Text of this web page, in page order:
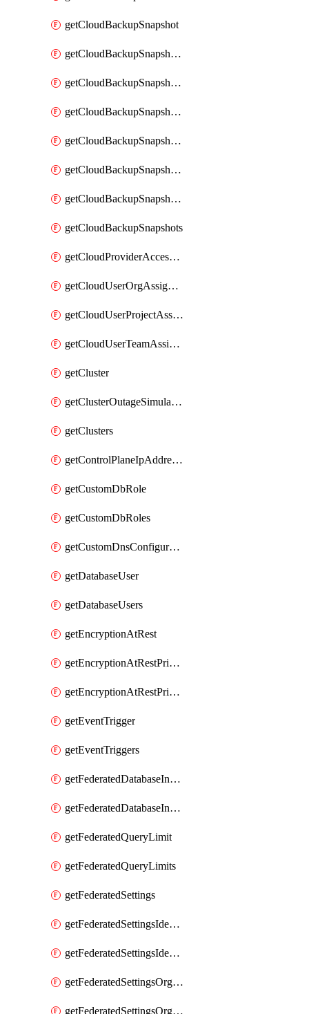
getCloudBackupSnapshot
getCloudBackupSnapshotExportBucket
getCloudBackupSnapshotExportBuckets
getCloudBackupSnapshotExportJob
getCloudBackupSnapshotExportJobs
getCloudBackupSnapshotRestoreJob
getCloudBackupSnapshotRestoreJobs
getCloudBackupSnapshots
getCloudProviderAccessSetup
getCloudUserOrgAssignment
getCloudUserProjectAssignment
getCloudUserTeamAssignment
getCluster
getClusterOutageSimulation
getClusters
getControlPlaneIpAddresses
getCustomDbRole
getCustomDbRoles
getCustomDnsConfigurationClusterAws
getDatabaseUser
getDatabaseUsers
getEncryptionAtRest
getEncryptionAtRestPrivateEndpoint
getEncryptionAtRestPrivateEndpoints
getEventTrigger
getEventTriggers
getFederatedDatabaseInstance
getFederatedDatabaseInstances
getFederatedQueryLimit
getFederatedQueryLimits
getFederatedSettings
getFederatedSettingsIdentityProvider
getFederatedSettingsIdentityProviders
getFederatedSettingsOrgConfig
getFederatedSettingsOrgConfigs